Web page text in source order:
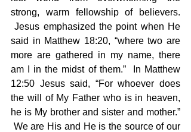
strong, warm fellowship of believers.
Jesus emphasized the point when He
said in Matthew 18:20, “where two are
more are gathered in my name, there
am I in the midst of them.”  In Matthew
12:50 Jesus said, “For whoever does
the will of My Father who is in heaven,
he is My brother and sister and mother.”
We are His and He is the source of our